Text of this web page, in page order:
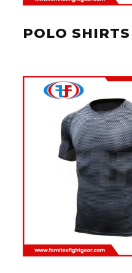
POLO SHIRTS